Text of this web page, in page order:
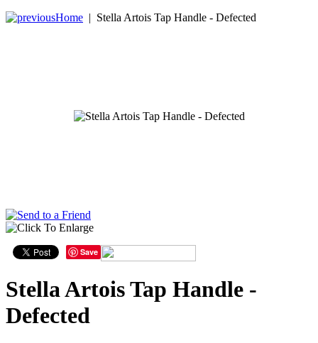
Home | Stella Artois Tap Handle - Defected
Save
Stella Artois Tap Handle -
Defected